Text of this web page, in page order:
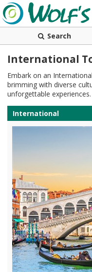
Search
International
Embark on an
brimming with diverse
unforgettable experiences.
International